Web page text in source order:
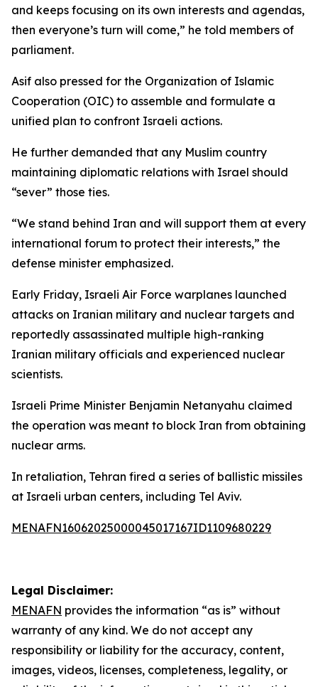
and keeps focusing on its own interests and agendas,
then everyone’s turn will come,” he told members of
parliament.
Asif also pressed for the Organization of Islamic
Cooperation (OIC) to assemble and formulate a
unified plan to confront Israeli actions.
He further demanded that any Muslim country
maintaining diplomatic relations with Israel should
“sever” those ties.
“We stand behind Iran and will support them at every
international forum to protect their interests,” the
defense minister emphasized.
Early Friday, Israeli Air Force warplanes launched
attacks on Iranian military and nuclear targets and
reportedly assassinated multiple high-ranking
Iranian military officials and experienced nuclear
scientists.
Israeli Prime Minister Benjamin Netanyahu claimed
the operation was meant to block Iran from obtaining
nuclear arms.
In retaliation, Tehran fired a series of ballistic missiles
at Israeli urban centers, including Tel Aviv.
MENAFN16062025000045017167ID1109680229
Legal Disclaimer:
MENAFN provides the information “as is” without
warranty of any kind. We do not accept any
responsibility or liability for the accuracy, content,
images, videos, licenses, completeness, legality, or